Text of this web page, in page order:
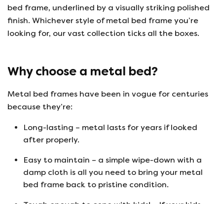
bed frame, underlined by a visually striking polished
finish. Whichever style of metal bed frame you’re
looking for, our vast collection ticks all the boxes.
Why choose a metal bed?
Metal bed frames have been in vogue for centuries
because they’re:
Long-lasting – metal lasts for years if looked
after properly.
Easy to maintain – a simple wipe-down with a
damp cloth is all you need to bring your metal
bed frame back to pristine condition.